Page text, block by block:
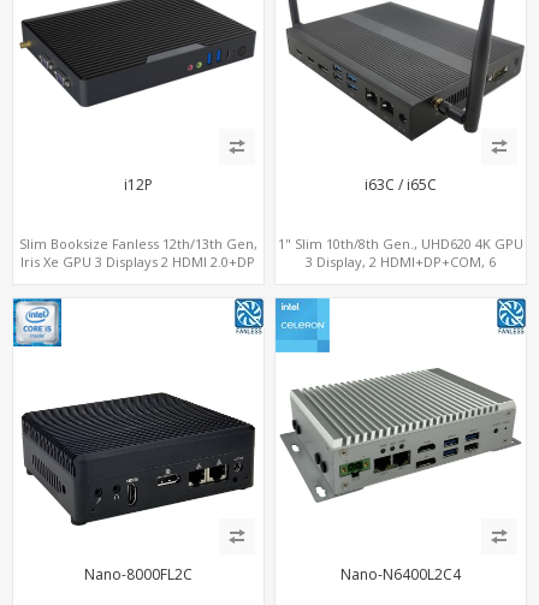
i12P
Slim Booksize Fanless 12th/13th Gen,
Iris Xe GPU 3 Displays 2 HDMI 2.0+DP
i63C / i65C
1" Slim 10th/8th Gen., UHD620 4K GPU
3 Display, 2 HDMI+DP+COM, 6
Nano-8000FL2C Nano-N6400L2C4